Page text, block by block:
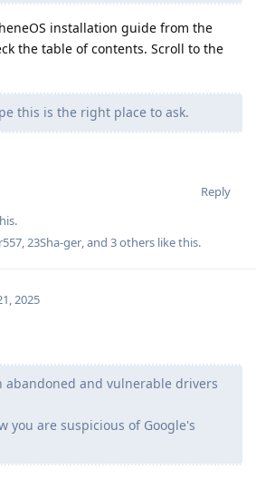
installation guide from the
the table of contents. Scroll to the
this is the right place to ask.
Reply
23Sha-ger , and 3others like this.
2025
abandoned and vulnerable drivers
you are suspicious of Google's